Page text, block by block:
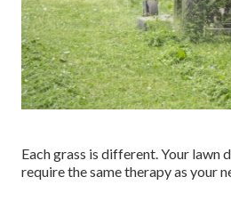
Each grass is different. Your lawn
require the same therapy as your